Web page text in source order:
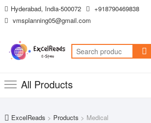
Skip
to
Hyderabad, India-500072
+918790469838
vmsplanning05@gmail.com
Search
for:
All Products
ExcelReads > Products > Medical